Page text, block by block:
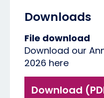
Downloads
File download
Download our
2026 here
Download